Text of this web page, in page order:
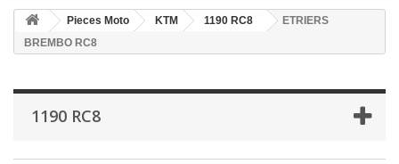
Pieces Moto KTM 1190 RC8
ETRIERS
BREMBO RC8
1190 RC8